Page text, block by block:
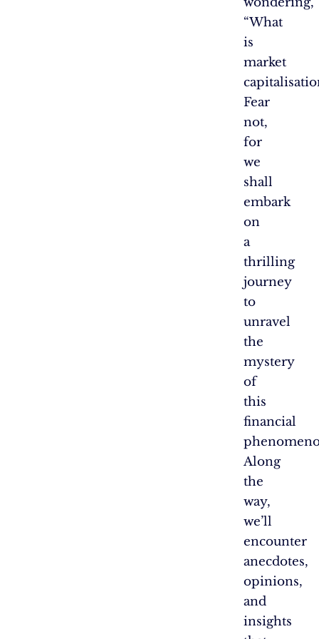
“What
is
market
Fear
not,
for
we
shall
embark
on
a
thrilling
journey
to
unravel
the
mystery
of
this
financial
Along
the
way,
we’ll
encounter
anecdotes,
opinions,
and
insights